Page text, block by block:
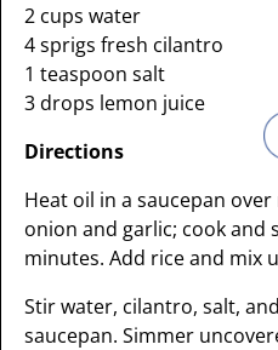
2 cups water
4 sprigs fresh cilantro
1 teaspoon salt
3 drops lemon juice
Directions
Heat oil in a saucepan
onion and garlic; cook
minutes. Add rice and mix
Stir water, cilantro, salt,
saucepan. Simmer